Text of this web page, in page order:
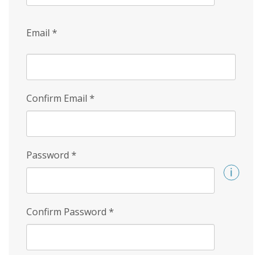
Email *
Confirm Email *
Password *
Confirm Password *